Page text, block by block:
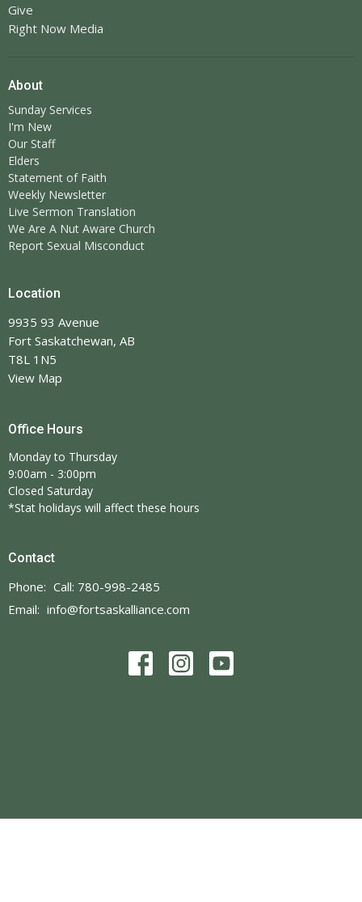
Give
Right Now Media
About
Sunday Services
I'm New
Our Staff
Elders
Statement of Faith
Weekly Newsletter
Live Sermon Translation
We Are A Nut Aware Church
Report Sexual Misconduct
Location
9935 93 Avenue
Fort Saskatchewan, AB
T8L 1N5
View Map
Office Hours
Monday to Thursday
9:00am - 3:00pm
Closed Saturday
*Stat holidays will affect these hours
Contact
Phone: Call: 780-998-2485
Email: info@fortsaskalliance.com